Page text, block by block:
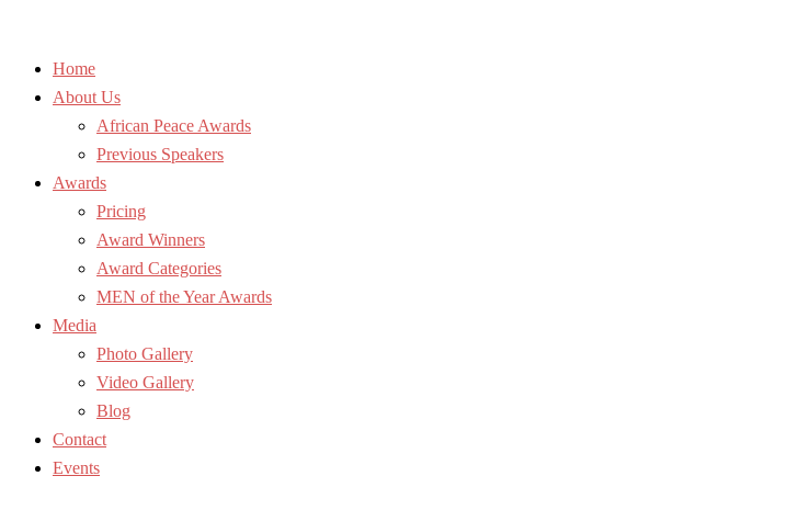
Home
About Us
African Peace Awards
Previous Speakers
Awards
Pricing
Award Winners
Award Categories
MEN of the Year Awards
Media
Photo Gallery
Video Gallery
Blog
Contact
Events